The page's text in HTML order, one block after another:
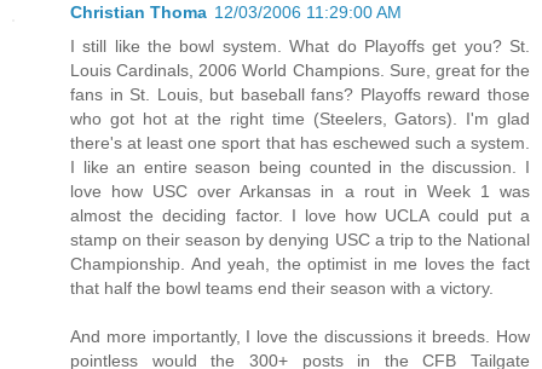
Christian Thoma 12/03/2006 11:29:00 AM
I still like the bowl system. What do Playoffs get you? St.
Louis Cardinals, 2006 World Champions. Sure, great for the
fans in St. Louis, but baseball fans? Playoffs reward those
who got hot at the right time (Steelers, Gators). I'm glad
there's at least one sport that has eschewed such a system.
I like an entire season being counted in the discussion. I
love how USC over Arkansas in a rout in Week 1 was
almost the deciding factor. I love how UCLA could put a
stamp on their season by denying USC a trip to the National
Championship. And yeah, the optimist in me loves the fact
that half the bowl teams end their season with a victory.
And more importantly, I love the discussions it breeds. How
pointless would the 300+ posts in the CFB Tailgate